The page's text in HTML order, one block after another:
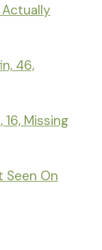
46,
Missing
Seen On